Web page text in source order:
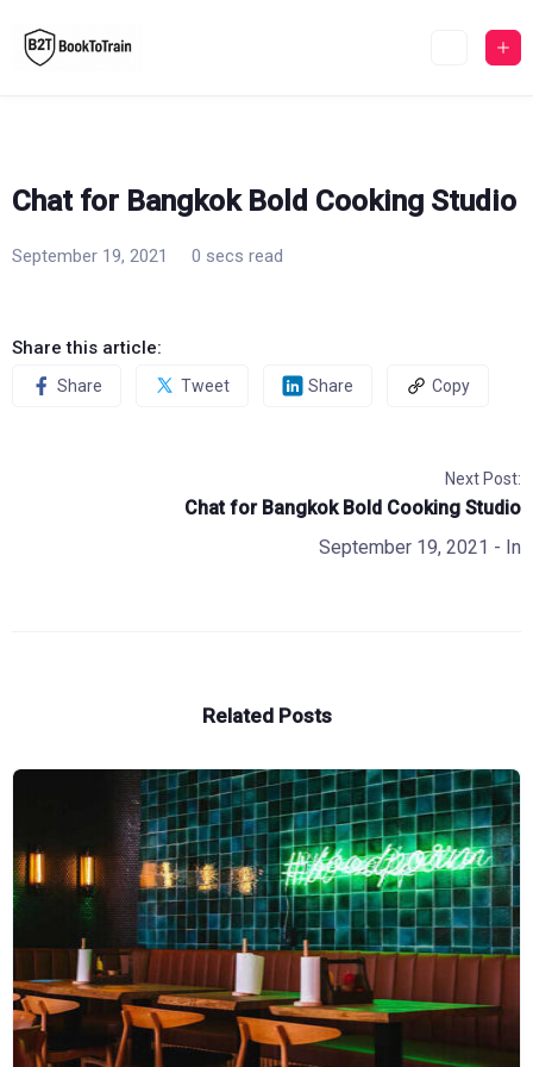
content
Chat for Bangkok Bold Cooking Studio
September 19, 2021 0 secs read
Share this article:
Share Tweet Share Copy
Next Post:
Chat for Bangkok Bold Cooking Studio
September 19, 2021 - In
Related Posts